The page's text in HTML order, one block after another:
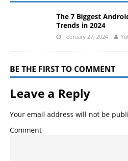
The 7 Biggest
Trends in 2024
February 27, 2024
BE THE FIRST TO COMMENT
Leave a Reply
Your email address will not be
Comment